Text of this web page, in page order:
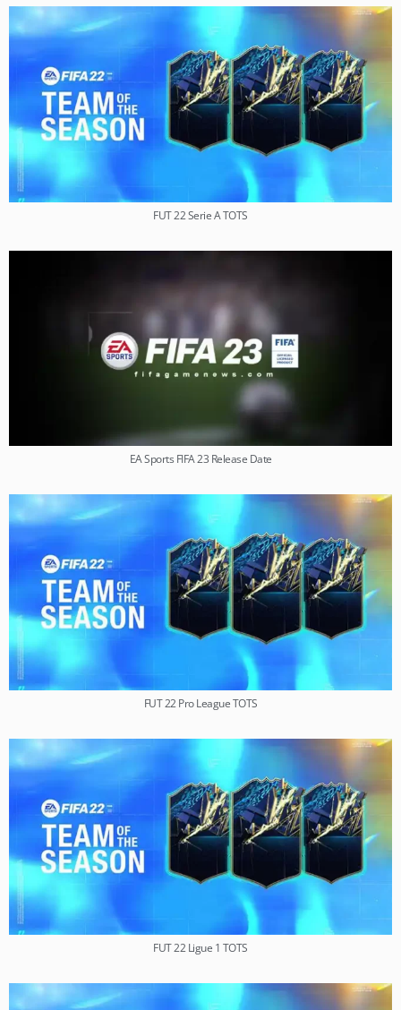
FUT 22 Serie A TOTS
EA Sports FIFA 23 Release Date
FUT 22 Pro League TOTS
FUT 22 Ligue 1 TOTS